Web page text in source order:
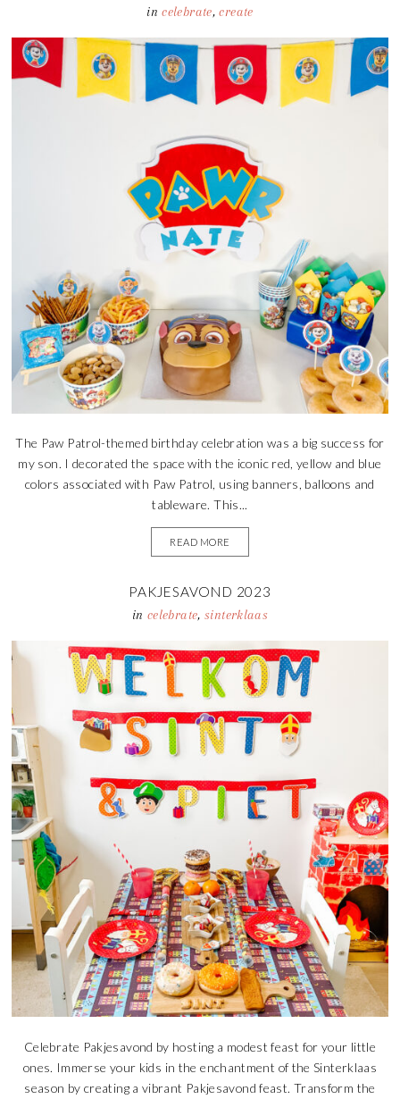
incelebrate,create
The Paw Patrol-themed birthday celebration was a big success for
my son. I decorated the space with the iconic red, yellow and blue
colors associated with Paw Patrol, using banners, balloons and
tableware. This...
READ MORE
PAKJESAVOND 2023
in celebrate,sinterklaas
Celebrate Pakjesavond by hosting a modest feast for your little
ones. Immerse your kids in the enchantment of the Sinterklaas
season by creating a vibrant Pakjesavond feast. Transform the